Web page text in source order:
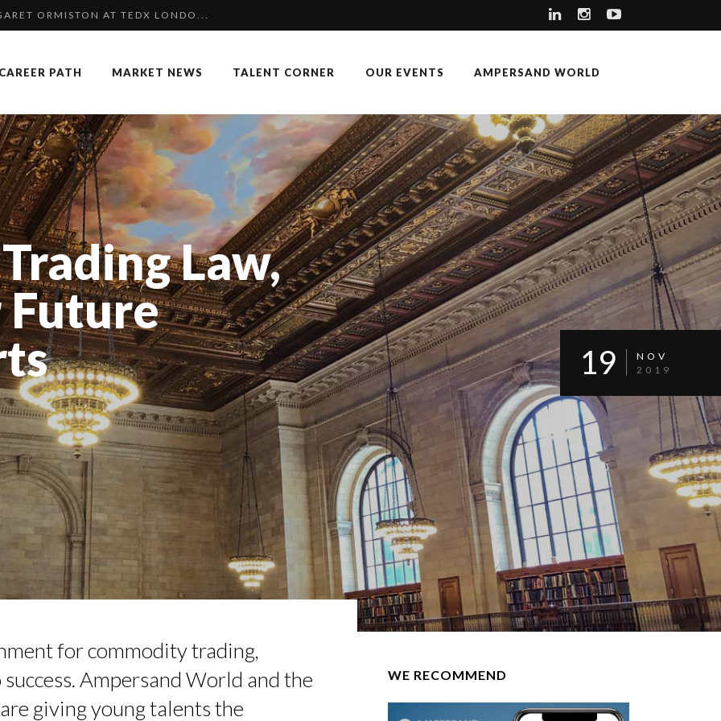
SPECIAL EDITION
HARRISON, CRO AT SAHARA E...
OUR CEO: NACHSON & ARIE...
RECRUITMENT
BOURDON, BUSINESS DEVEL...
: UN OUTIL DE SYNTHÈSE ET D’...
FORMER EBS MANAGER AT BTG PA...
& COCKTAIL DINNER ̵...
BABA DANPULLO, EXPERT
AWARDS 2025
IN INTERVIEWS
SUCCEED IN INTERVIEW
PIRES, HEAD OF TRADE FINAN...
ORMISTON AT TEDX LONDO...
CAREER PATH MARKET NEWS TALENT CORNER OUR EVENTS AMPERSAND WORLD
Law,
Future
19
NOV
2019
for commodity trading,
Ampersand World and the
giving young talents the
WE RECOMMEND